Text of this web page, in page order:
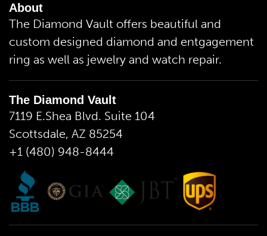
About
The Diamond Vault offers beautiful and
custom designed diamond and entgagement
ring as well as jewelry and watch repair.
The Diamond Vault
7119 E.Shea Blvd. Suite 104
Scottsdale, AZ 85254
+1 (480) 948-8444